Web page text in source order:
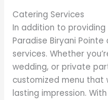
Catering Services
In addition to
Paradise Biryani
services. Whether
wedding, or private
customized menu that
lasting impression.